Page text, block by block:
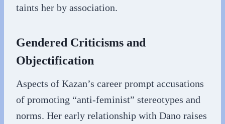
taints her by association.
Gendered Criticisms and
Objectification
Aspects of Kazan’s career prompt accusations
of promoting “anti-feminist” stereotypes and
norms. Her early relationship with Dano raises